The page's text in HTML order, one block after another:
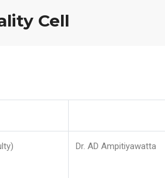
Cell
Dr. AD Ampitiyawatta